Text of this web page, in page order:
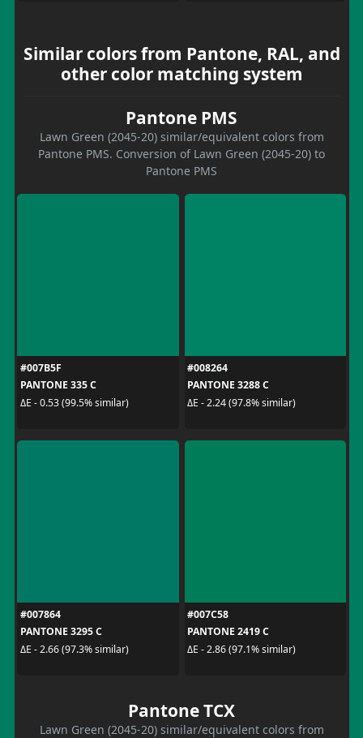
Similar colors from Pantone, RAL, and
other color matching system
Pantone PMS
Lawn Green (2045-20) similar/equivalent colors from
Pantone PMS. Conversion of Lawn Green (2045-20) to
Pantone PMS
#007B5F
PANTONE 335 C
ΔE - 0.53 (99.5% similar)
#008264
PANTONE 3288 C
ΔE - 2.24 (97.8% similar)
#007864
PANTONE 3295 C
ΔE - 2.66 (97.3% similar)
#007C58
PANTONE 2419 C
ΔE - 2.86 (97.1% similar)
Pantone TCX
Lawn Green (2045-20) similar/equivalent colors from